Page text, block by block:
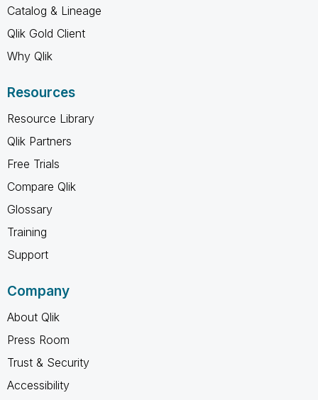
Catalog & Lineage
Qlik Gold Client
Why Qlik
Resources
Resource Library
Qlik Partners
Free Trials
Compare Qlik
Glossary
Training
Support
Company
About Qlik
Press Room
Trust & Security
Accessibility